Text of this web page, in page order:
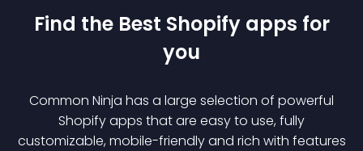
Find the Best Shopify apps for
you
Common Ninja has a large selection of powerful
Shopifyapps that are easy to use, fully
customizable, mobile-friendly and rich with features